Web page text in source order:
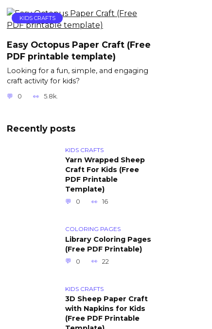
KIDS CRAFTS
Easy Octopus Paper Craft (Free
PDF printable template)
Looking for a fun, simple, and engaging
craft activity for kids?
0 5.8k.
Recently posts
KIDS CRAFTS
Yarn Wrapped Sheep
Craft For Kids (Free
PDF Printable
Template)
0 16
COLORING PAGES
Library Coloring Pages
(Free PDF Printable)
0 22
KIDS CRAFTS
3D Sheep Paper Craft
with Napkins for Kids
(Free PDF Printable